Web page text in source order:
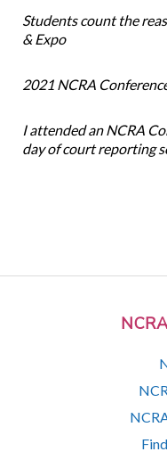
Students count the
& Expo
2021 NCRA
I attended an NCRA
day of court reporting